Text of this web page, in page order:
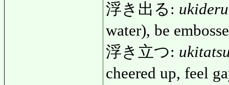
浮き出る: ukideru
water), be
浮き立つ:
cheered up, feel